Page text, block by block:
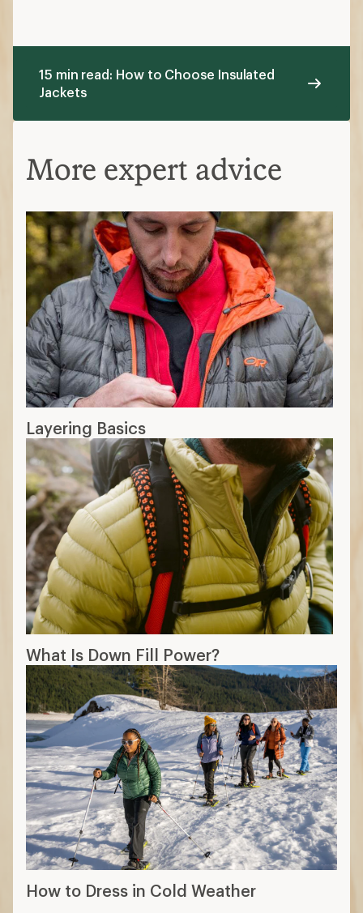
15 min read: How to Choose Insulated
Jackets
More expert advice
Layering Basics
What Is Down Fill Power?
How to Dress in Cold Weather